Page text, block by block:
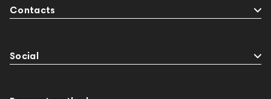
Contacts
Social